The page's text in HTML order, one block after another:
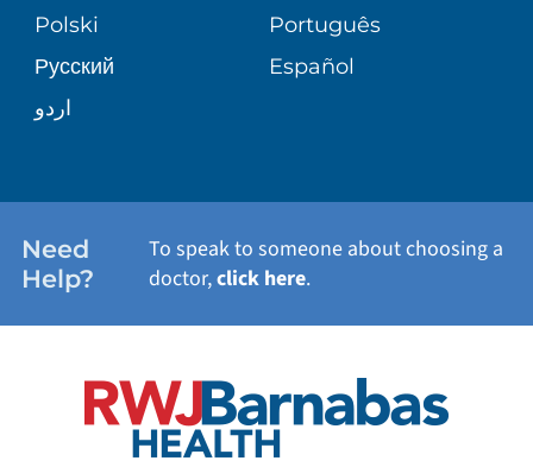
PATIENT STORIES
WELLNESS
Polski
Português
Русский
Español
اردو
Need
Help?
To speak to someone about choosing a
doctor,click here.